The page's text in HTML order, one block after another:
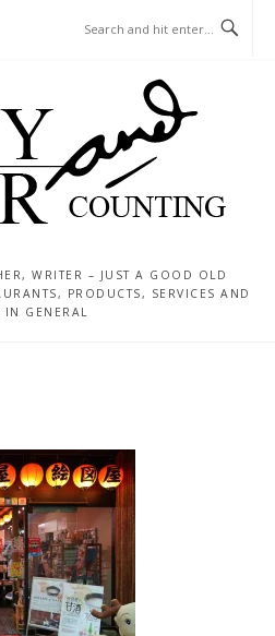
WRITER – JUST A GOOD OLD
PRODUCTS, SERVICES AND
IN GENERAL